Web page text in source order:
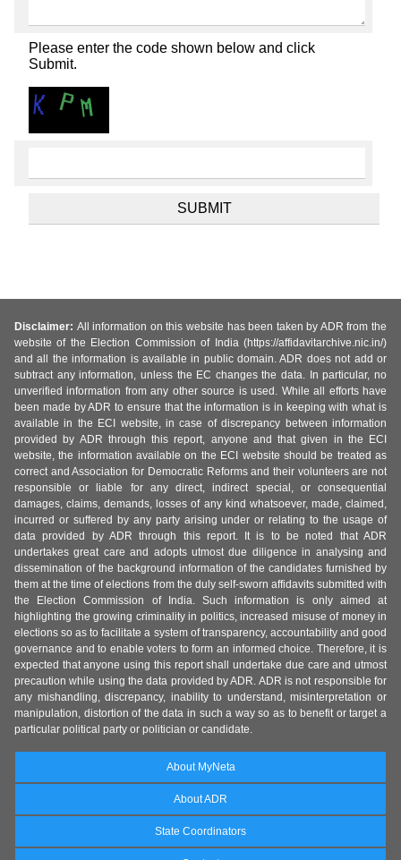
Please enter the code shown below and click
Submit.
Disclaimer: All information on this website has been taken by ADR from the
website of the Election Commission of India (https://affidavitarchive.nic.in/)
and all the information is available in public domain. ADR does not add or
subtract any information, unless the EC changes the data. In particular, no
unverified information from any other source is used. While all efforts have
been made by ADR to ensure that the information is in keeping with what is
available in the ECI website, in case of discrepancy between information
provided by ADR through this report, anyone and that given in the ECI
website, the information available on the ECI website should be treated as
correct and Association for Democratic Reforms and their volunteers are not
responsible or liable for any direct, indirect special, or consequential
damages, claims, demands, losses of any kind whatsoever, made, claimed,
incurred or suffered by any party arising under or relating to the usage of
data provided by ADR through this report. It is to be noted that ADR
undertakes great care and adopts utmost due diligence in analysing and
dissemination of the background information of the candidates furnished by
them at the time of elections from the duly self-sworn affidavits submitted with
the Election Commission of India. Such information is only aimed at
highlighting the growing criminality in politics, increased misuse of money in
elections so as to facilitate a system of transparency, accountability and good
governance and to enable voters to form an informed choice. Therefore, it is
expected that anyone using this report shall undertake due care and utmost
precaution while using the data provided by ADR. ADR is not responsible for
any mishandling, discrepancy, inability to understand, misinterpretation or
manipulation, distortion of the data in such a way so as to benefit or target a
particular political party or politician or candidate.
About MyNeta
About ADR
State Coordinators